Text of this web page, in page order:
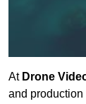
At Drone
and production